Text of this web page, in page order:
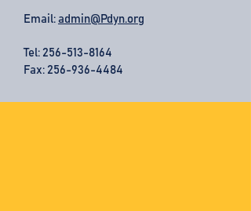
Email: admin@Pdyn.org
Tel: 256-513-8164
Fax: 256-936-4484